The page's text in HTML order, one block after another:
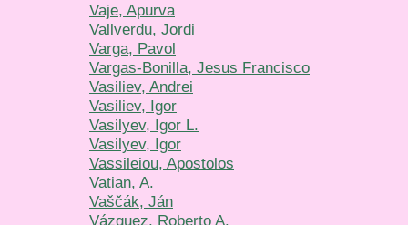
Vaje, Apurva
Vallverdu, Jordi
Varga, Pavol
Vargas-Bonilla, Jesus Francisco
Vasiliev, Andrei
Vasiliev, Igor
Vasilyev, Igor L.
Vasilyev, Igor
Vassileiou, Apostolos
Vatian, A.
Vaščák, Ján
Vázquez, Roberto A.